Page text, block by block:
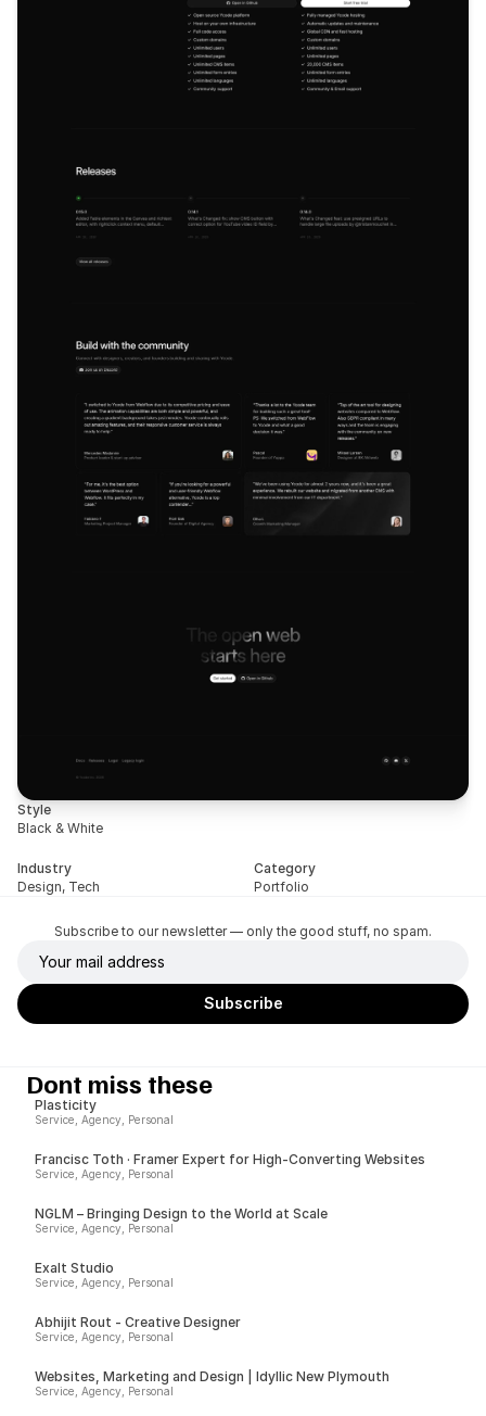
Style
Black & White
Industry
Design, Tech
Category
Portfolio
Subscribe to our newsletter — only the good stuff, no spam.
Dont miss these
Plasticity
Service, Agency, Personal
Francisc Toth · Framer Expert for High-Converting Websites
Service, Agency, Personal
NGLM – Bringing Design to the World at Scale
Service, Agency, Personal
Exalt Studio
Service, Agency, Personal
Abhijit Rout - Creative Designer
Service, Agency, Personal
Websites, Marketing and Design | Idyllic New Plymouth
Service, Agency, Personal